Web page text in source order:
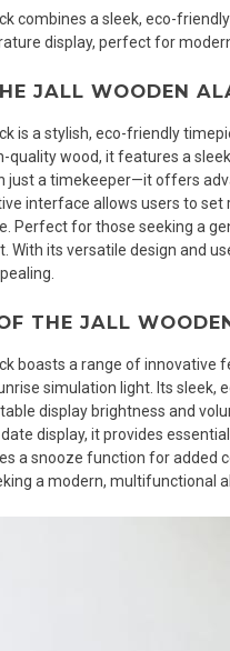
combines a sleek, eco-
display, perfect for
JALL WOODEN
is a stylish, eco-friendly
quality wood, it features a
just a timekeeper—it offers
interface allows users to
Perfect for those seeking a
With its versatile design and
THE JALL
boasts a range of innovative
simulation light. Its sleek,
display brightness and
display, it provides
a snooze function for added
a modern, multifunctional